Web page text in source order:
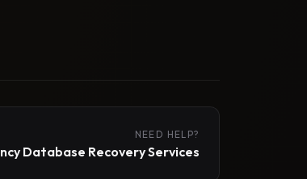
NEED HELP?
Database Recovery Services